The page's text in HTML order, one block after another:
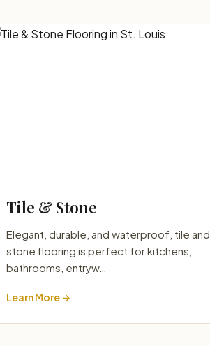
Tile & Stone
Elegant, durable, and waterproof, tile and
stone flooring is perfect for kitchens,
bathrooms, entryw…
Learn More →